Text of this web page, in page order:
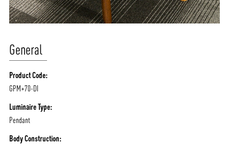
General
Product Code:
GPM+70-DI
Luminaire Type:
Pendant
Body Construction: